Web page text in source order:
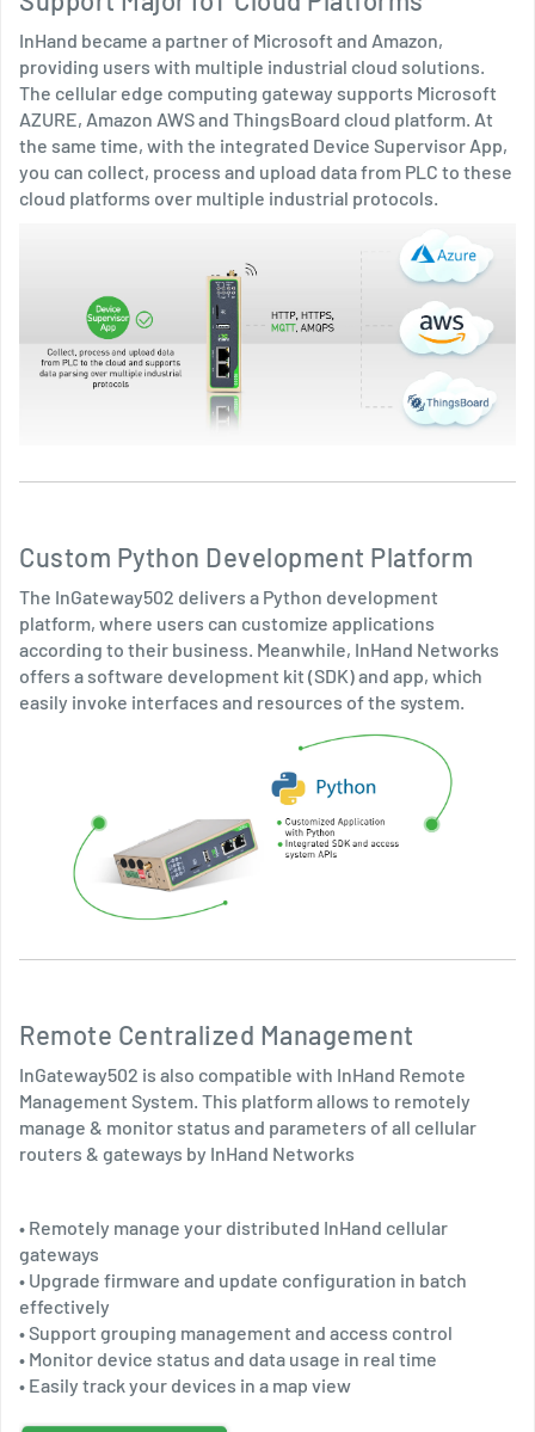
InHand became a partner of Microsoft and Amazon,
providing users with multiple industrial cloud solutions.
The cellular edge computing gateway supports Microsoft
AZURE, Amazon AWS and ThingsBoard cloud platform. At
the same time, with the integrated Device Supervisor App,
you can collect, process and upload data from PLC to these
cloud platforms over multiple industrial protocols.
Custom Python Development Platform
The InGateway502 delivers a Python development
platform, where users can customize applications
according to their business. Meanwhile, InHand Networks
offers a software development kit (SDK) and app, which
easily invoke interfaces and resources of the system.
Remote Centralized Management
InGateway502 is also compatible with InHand Remote
Management System. This platform allows to remotely
manage & monitor status and parameters of all cellular
routers & gateways by InHand Networks
• Remotely manage your distributed InHand cellular
gateways
• Upgrade firmware and update configuration in batch
effectively
• Support grouping management and access control
• Monitor device status and data usage in real time
• Easily track your devices in a map view